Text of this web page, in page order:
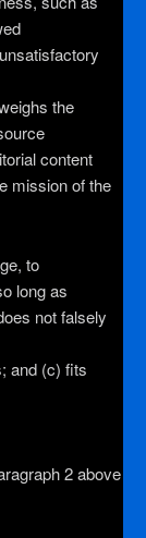
the
content
mission of the
to
long as
not falsely
and (c) fits
2 above